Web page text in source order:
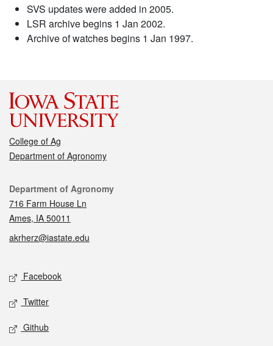
SVS updates were added in 2005.
LSR archive begins 1 Jan 2002.
Archive of watches begins 1 Jan 1997.
College of Ag
Department of Agronomy
Contact
Department of Agronomy
716 Farm House Ln
Ames, IA 50011
akrherz@iastate.edu
Social media
Facebook
Twitter
Github